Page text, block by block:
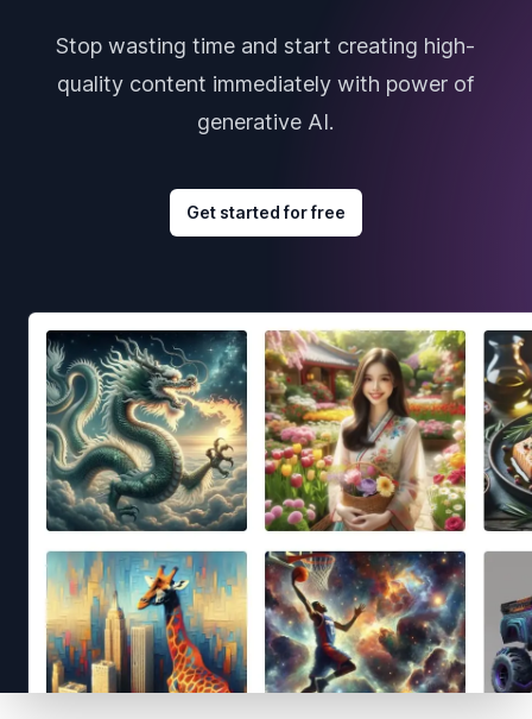
Stop wasting time and start creating high-
quality content immediately with power of
generative AI.
Get started for free